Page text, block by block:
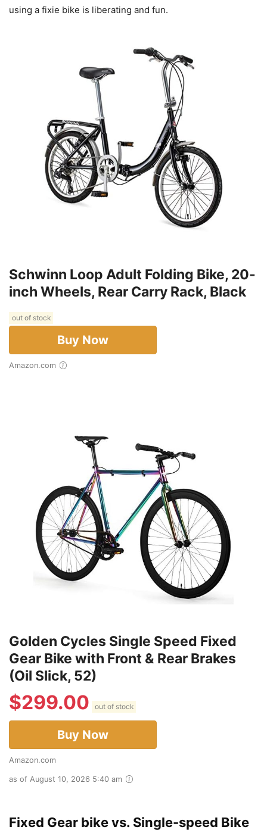
using a fixie bike is liberating and fun.
Schwinn Loop Adult Folding Bike, 20-
inch Wheels, Rear Carry Rack, Black
out of stock
Buy Now
Amazon.com
Golden Cycles Single Speed Fixed
Gear Bike with Front & Rear Brakes
(Oil Slick, 52)
$299.00 out of stock
Buy Now
Amazon.com
as of August 10, 2026 5:40 am
Fixed Gear bike vs. Single-speed Bike